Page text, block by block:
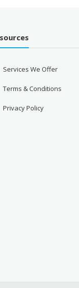
Services We Offer
Terms & Conditions
Privacy Policy